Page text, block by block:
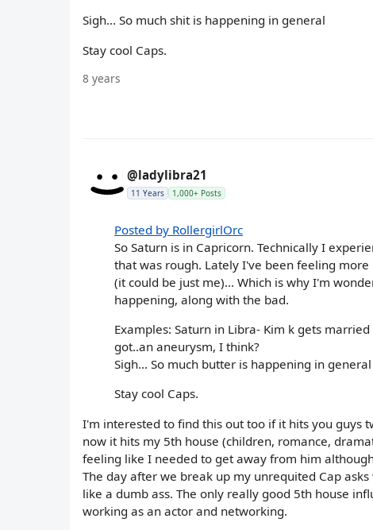
Sigh... So much shit is happening in general
Stay cool Caps.
8 years
@ladylibra21
11 Years 1,000+ Posts
Posted by RollergirlOrc
So Saturn is in Capricorn. Technically I
that was rough. Lately I've been feeling
(it could be just me)... Which is why I'm
happening, along with the bad.
Examples: Saturn in Libra- Kim k gets
got..an aneurysm, I think?
Sigh... So much butter is happening in general
Stay cool Caps.
I'm interested to find this out too if it hits you guys
now it hits my 5th house (children, romance,
feeling like I needed to get away from him
The day after we break up my unrequited Cap
like a dumb ass. The only really good 5th house
working as an actor and networking.